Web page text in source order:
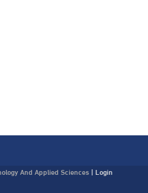
And Applied Sciences| Login